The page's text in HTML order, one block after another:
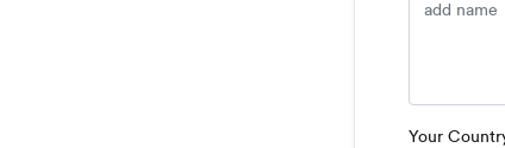
Your